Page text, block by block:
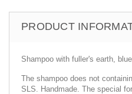
PRODUCT
Shampoo with fuller's earth,
The shampoo does not
SLS. Handmade. The special